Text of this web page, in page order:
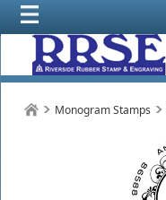
Monogram Stamps